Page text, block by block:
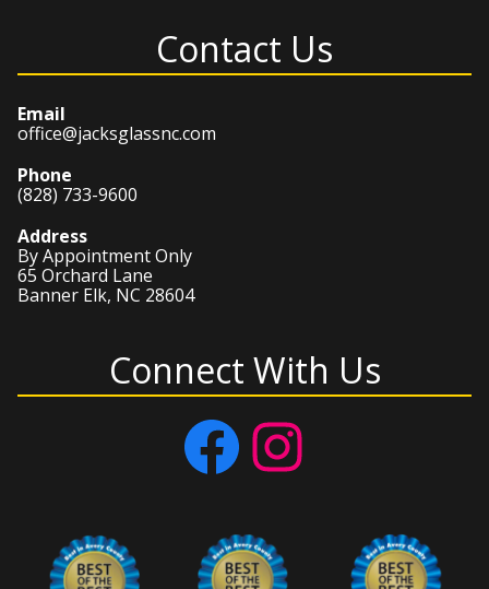
Contact Us
Email
office@jacksglassnc.com
Phone
(828) 733-9600
Address
By Appointment Only
65 Orchard Lane
Banner Elk, NC 28604
Connect With Us
Facebook Instagram